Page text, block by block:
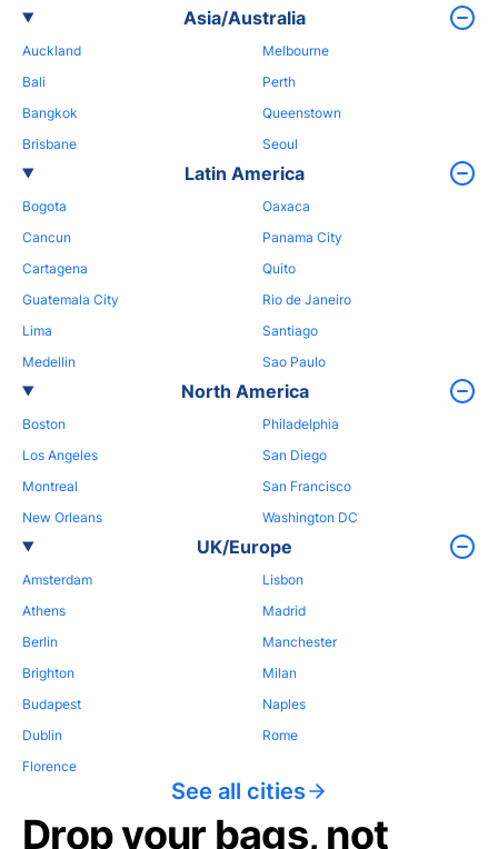
Asia/Australia
Auckland
Bali
Bangkok
Brisbane
Melbourne
Perth
Queenstown
Seoul
Latin America
Bogota
Cancun
Cartagena
Guatemala City
Lima
Medellin
Oaxaca
Panama City
Quito
Rio de Janeiro
Santiago
Sao Paulo
North America
Boston
Los Angeles
Montreal
New Orleans
Philadelphia
San Diego
San Francisco
Washington DC
UK/Europe
Amsterdam
Athens
Berlin
Brighton
Budapest
Dublin
Florence
Lisbon
Madrid
Manchester
Milan
Naples
Rome
See all cities
Drop your bags, not